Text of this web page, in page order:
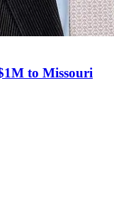
to Missouri